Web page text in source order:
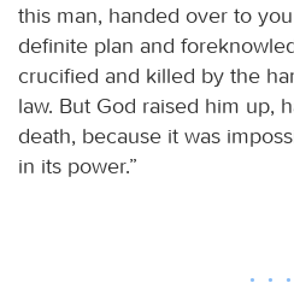
this man, handed over to
definite plan and
crucified and killed by the
law. But God raised him up,
death, because it was
in its power.”